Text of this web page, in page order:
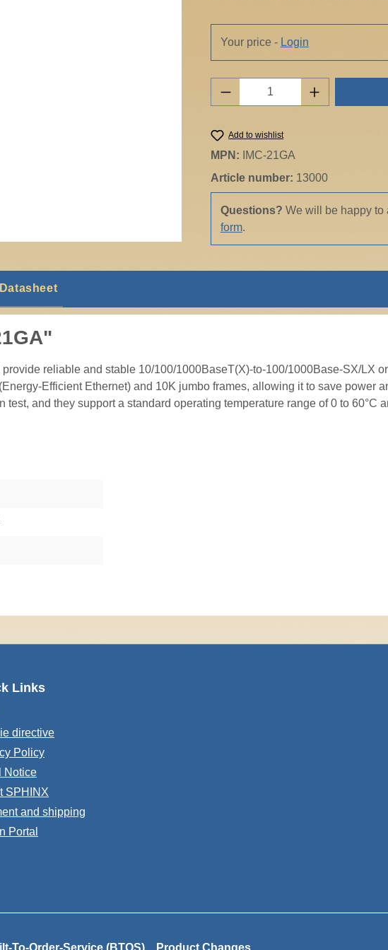
Your price - Login
Product Quantity:
Add to wishlist
MPN:
IMC-21GA
Article number: 13000
Questions? We will be happy to
form.
Datasheet
reliable and stable 10/100/1000BaseT(X)-to-100/1000Base-SX/LX
Efficient Ethernet) and 10K jumbo frames, allowing it to save power
and they support a standard operating temperature range of 0 to 60°C
Links
directive
Policy
Notice
SPHINX
and shipping
Portal